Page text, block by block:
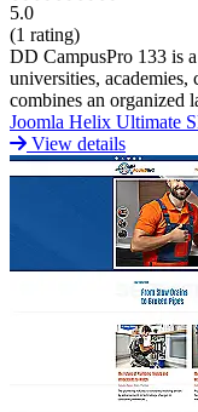
5.0
(1 rating)
DD CampusPro 133 is
universities,
combines an organized
Joomla Helix Ultimate
View details